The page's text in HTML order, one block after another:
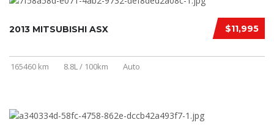
$11,995
2013 MITSUBISHI ASX
165460 km 8.8L / 100km Auto